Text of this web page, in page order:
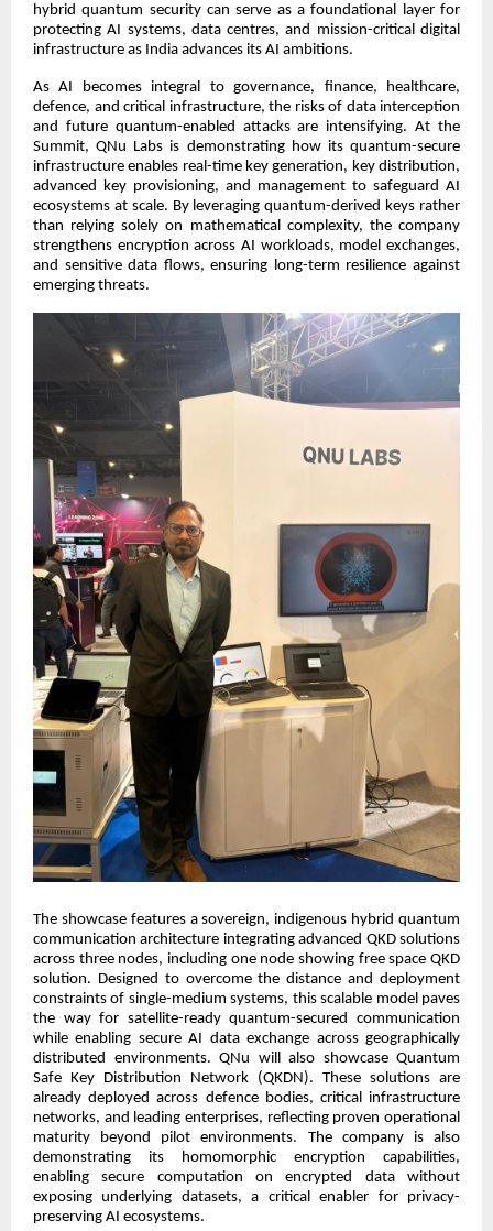
hybrid quantum security can serve as a foundational layer for
protecting AI systems, data centres, and mission-critical digital
infrastructure as India advances its AI ambitions.
As AI becomes integral to governance, finance, healthcare,
defence, and critical infrastructure, the risks of data interception
and future quantum-enabled attacks are intensifying. At the
Summit, QNu Labs is demonstrating how its quantum-secure
infrastructure enables real-time key generation, key distribution,
advanced key provisioning, and management to safeguard AI
ecosystems at scale. By leveraging quantum-derived keys rather
than relying solely on mathematical complexity, the company
strengthens encryption across AI workloads, model exchanges,
and sensitive data flows, ensuring long-term resilience against
emerging threats.
The showcase features a sovereign, indigenous hybrid quantum
communication architecture integrating advanced QKD solutions
across three nodes, including one node showing free space QKD
solution. Designed to overcome the distance and deployment
constraints of single-medium systems, this scalable model paves
the way for satellite-ready quantum-secured communication
while enabling secure AI data exchange across geographically
distributed environments. QNu will also showcase Quantum
Safe Key Distribution Network (QKDN). These solutions are
already deployed across defence bodies, critical infrastructure
networks, and leading enterprises, reflecting proven operational
maturity beyond pilot environments. The company is also
demonstrating its homomorphic encryption capabilities,
enabling secure computation on encrypted data without
exposing underlying datasets, a critical enabler for privacy-
preserving AI ecosystems.